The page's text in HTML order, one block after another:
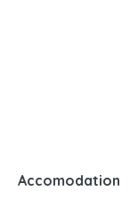
Accomodation